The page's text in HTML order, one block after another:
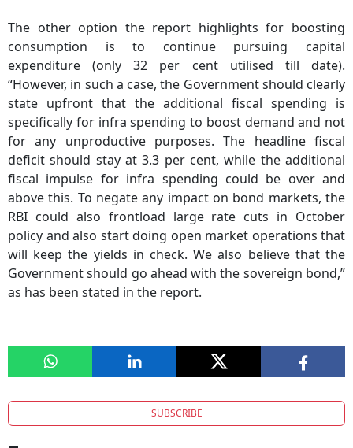
The other option the report highlights for boosting
consumption is to continue pursuing capital
expenditure (only 32 per cent utilised till date).
“However, in such a case, the Government should clearly
state upfront that the additional fiscal spending is
specifically for infra spending to boost demand and not
for any unproductive purposes. The headline fiscal
deficit should stay at 3.3 per cent, while the additional
fiscal impulse for infra spending could be over and
above this. To negate any impact on bond markets, the
RBI could also frontload large rate cuts in October
policy and also start doing open market operations that
will keep the yields in check. We also believe that the
Government should go ahead with the sovereign bond,”
as has been stated in the report.
SUBSCRIBE